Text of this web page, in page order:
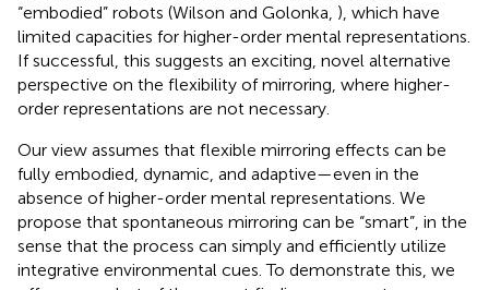
“embodied” robots (Wilson and Golonka, ), which have
limited capacities for higher-order mental representations.
If successful, this suggests an exciting, novel alternative
perspective on the flexibility of mirroring, where higher-
order representations are not necessary.
Our view assumes that flexible mirroring effects can be
fully embodied, dynamic, and adaptive—even in the
absence of higher-order mental representations. We
propose that spontaneous mirroring can be “smart”, in the
sense that the process can simply and efficiently utilize
integrative environmental cues. To demonstrate this, we